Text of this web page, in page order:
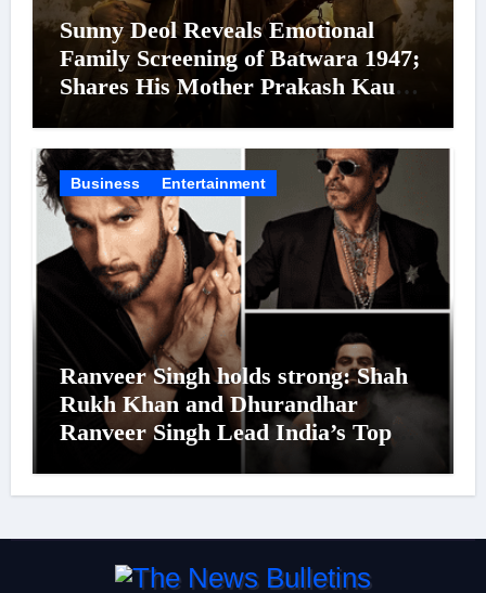
Sunny Deol Reveals Emotional
Family Screening of Batwara 1947;
Shares His Mother Prakash Kaur
Business Entertainment
Ranveer Singh holds strong: Shah
Rukh Khan and Dhurandhar
Ranveer Singh Lead India’s Top
Celebrity Brand List; Overtake
Virat Kohli